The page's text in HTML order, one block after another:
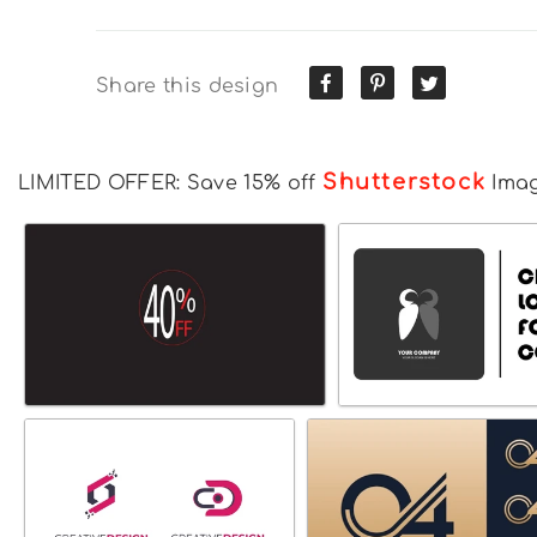
Share this design
LIMITED OFFER: Save 15% off Shutterstock